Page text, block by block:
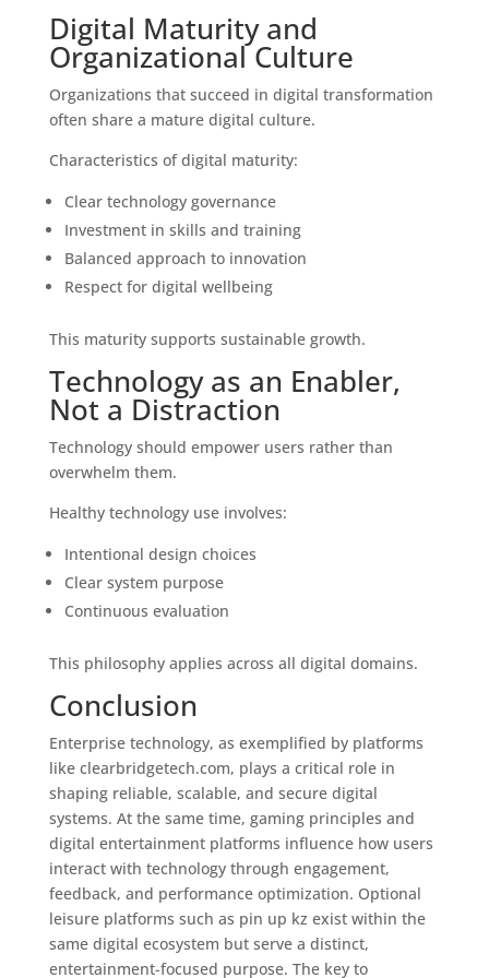
Digital Maturity and
Organizational Culture
Organizations that succeed in digital transformation
often share a mature digital culture.
Characteristics of digital maturity:
Clear technology governance
Investment in skills and training
Balanced approach to innovation
Respect for digital wellbeing
This maturity supports sustainable growth.
Technology as an Enabler,
Not a Distraction
Technology should empower users rather than
overwhelm them.
Healthy technology use involves:
Intentional design choices
Clear system purpose
Continuous evaluation
This philosophy applies across all digital domains.
Conclusion
Enterprise technology, as exemplified by platforms
like clearbridgetech.com, plays a critical role in
shaping reliable, scalable, and secure digital
systems. At the same time, gaming principles and
digital entertainment platforms influence how users
interact with technology through engagement,
feedback, and performance optimization. Optional
leisure platforms such as pin up kz exist within the
same digital ecosystem but serve a distinct,
entertainment-focused purpose. The key to